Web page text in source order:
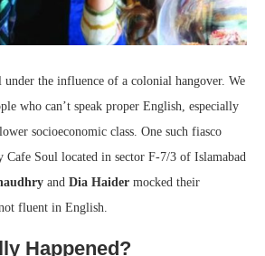
under the influence of a colonial hangover. We
who can’t speak proper English, especially
socioeconomic class. One such fiasco
Cafe Soul located in sector F-7/3 of Islamabad
and Dia Haider mocked their
fluent in English.
Happened?